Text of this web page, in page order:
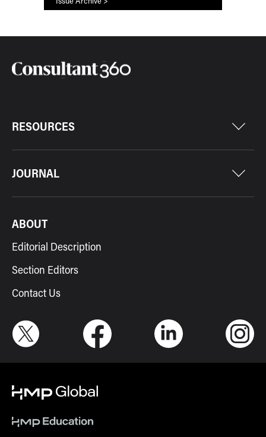
RESOURCES
JOURNAL
ABOUT
Editorial Description
Section Editors
Contact Us